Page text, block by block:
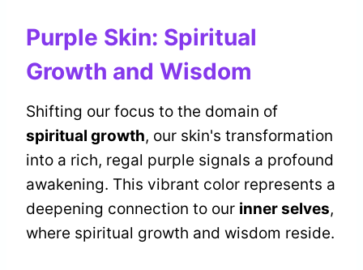
Purple Skin: Spiritual
Growth and Wisdom
Shifting our focus to the domain of
spiritual growth, our skin's transformation
into a rich, regal purple signals a profound
awakening. This vibrant color represents a
deepening connection to our inner selves,
where spiritual growth and wisdom reside.